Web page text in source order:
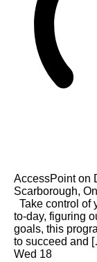
AccessPoint on
Scarborough,
Take control of
to-day, figuring
goals, this
to succeed and
Wed 18